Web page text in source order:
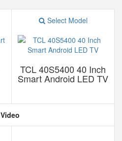
Select Model
TCL 40S5400 40 Inch
Smart Android LED TV
Video